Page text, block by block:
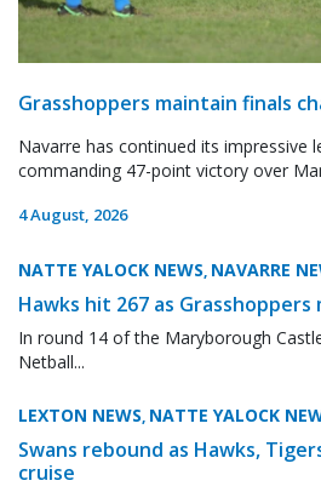
Grasshoppers maintain finals
Navarre has continued its impressive
commanding 47-point victory over
4 August, 2026
NATTE YALOCK NEWS, NAVARRE
Hawks hit 267 as
In round 14 of the Maryborough
Netball...
LEXTON NEWS, NATTE YALOCK
Swans rebound as Hawks,
cruise